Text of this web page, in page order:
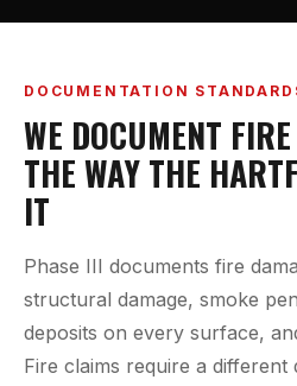
DOCUMENTATION
WE DOCUMENT FIRE
THE WAY THE
IT
Phase III documents fire
structural damage, smoke
deposits on every surface,
Fire claims require a different